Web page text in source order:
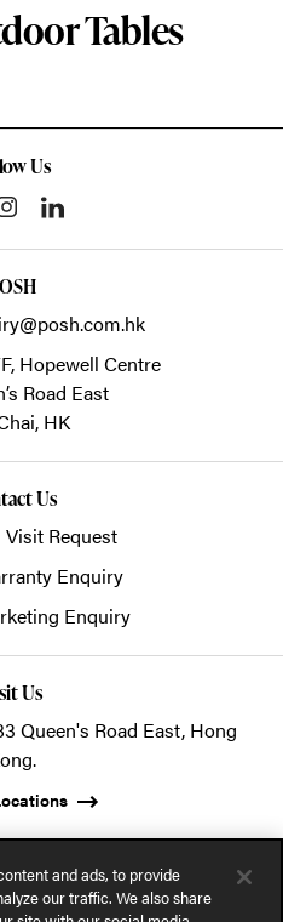
Tables
Us
Hopewell Centre
Road East
HK
Us
Request
Enquiry
Enquiry
Us
Queen's Road East, Hong
and ads, to provide
our traffic. We also share